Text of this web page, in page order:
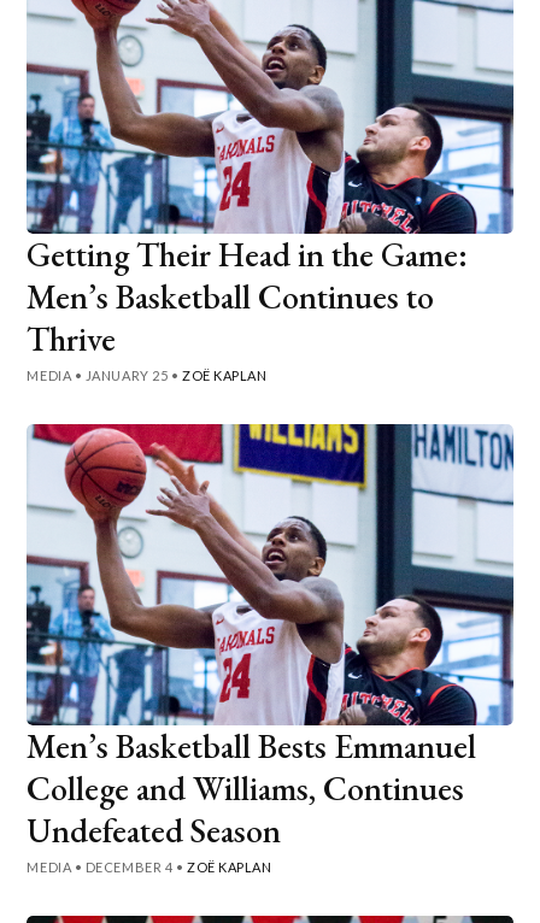
Getting Their Head in the Game:
Men’s Basketball Continues to
Thrive
MEDIA • JANUARY 25 • ZOË KAPLAN
Men’s Basketball Bests Emmanuel
College and Williams, Continues
Undefeated Season
MEDIA • DECEMBER 4 • ZOË KAPLAN